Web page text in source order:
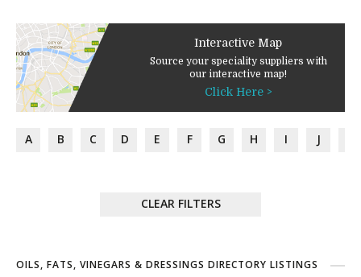
Interactive Map
Source your speciality suppliers with
our interactive map!
Click Here >
A B C D E F G H I J
CLEAR FILTERS
OILS, FATS, VINEGARS & DRESSINGS DIRECTORY LISTINGS